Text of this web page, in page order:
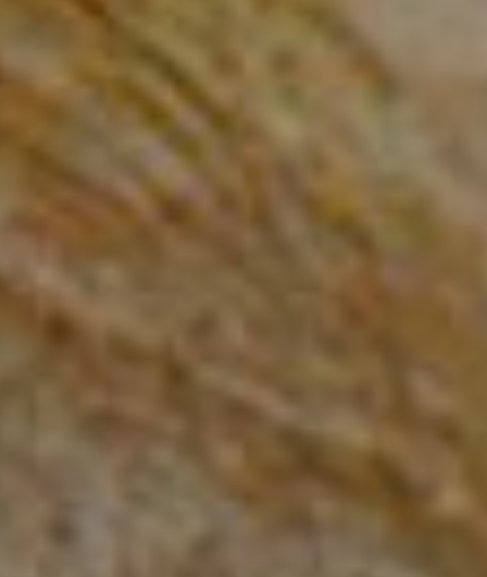
Contact Us